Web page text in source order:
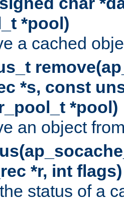
*pool)
a cached
*s, const
*pool)
an object
*r, int flags)
status of a